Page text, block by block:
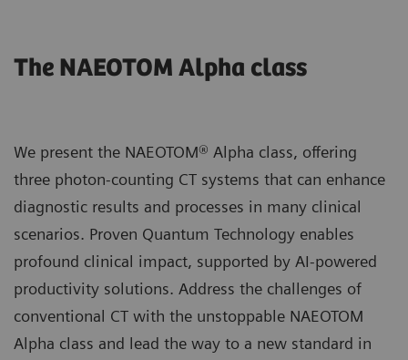
The NAEOTOM Alpha class
We present the NAEOTOM® Alpha class, offering
three photon-counting CT systems that can enhance
diagnostic results and processes in many clinical
scenarios. Proven Quantum Technology enables
profound clinical impact, supported by AI-powered
productivity solutions. Address the challenges of
conventional CT with the unstoppable NAEOTOM
Alpha class and lead the way to a new standard in